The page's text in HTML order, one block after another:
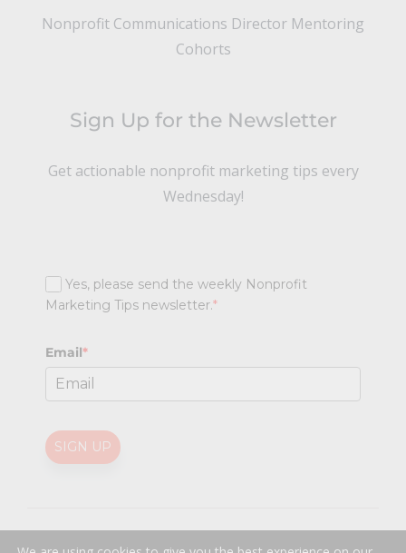
Nonprofit Communications Director Mentoring
Cohorts
Sign Up for the Newsletter
Get actionable nonprofit marketing tips every
Wednesday!
Yes, please send the weekly Nonprofit
Marketing Tips newsletter.*
Email*
SIGN UP